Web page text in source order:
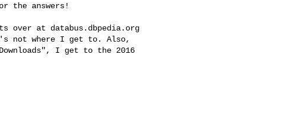
the answers!
over at databus.dbpedia.org
not where I get to. Also,
I get to the 2016